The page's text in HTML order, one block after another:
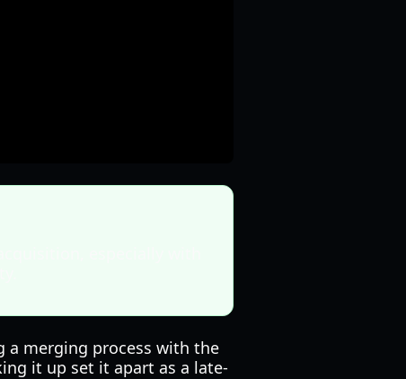
a merging process with the
it up set it apart as a late-